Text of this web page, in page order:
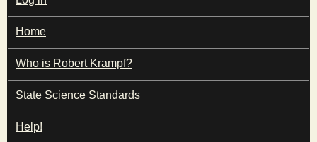
h
e
H
A
I
N
M
E
N
U
Home
Who is Robert Krampf?
State Science Standards
Help!